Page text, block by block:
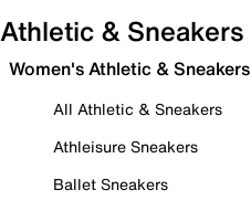
Athletic & Sneakers
Women's Athletic & Sneakers
All Athletic & Sneakers
Athleisure Sneakers
Ballet Sneakers